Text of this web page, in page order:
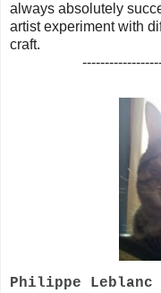
always absolutely
artist experiment with
craft.
Philippe Leblanc